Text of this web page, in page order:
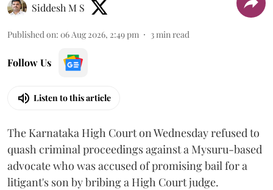
Siddesh M S
Published on: 06 Aug 2026, 2:49 pm 3 min read
Follow Us
Listen to this article
The Karnataka High Court on Wednesday refused to
quash criminal proceedings against a Mysuru-based
advocate who was accused of promising bail for a
litigant's son by bribing a High Court judge.